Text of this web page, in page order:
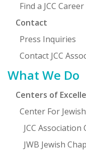
Find a JCC Career
Contact
Press Inquiries
Contact JCC
What We Do
Centers of
Center For
JCC
JWB Jewish